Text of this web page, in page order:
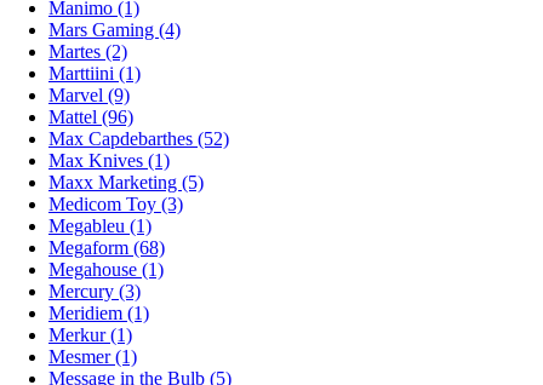
Manimo (1)
Mars Gaming (4)
Martes (2)
Marttiini (1)
Marvel (9)
Mattel (96)
Max Capdebarthes (52)
Max Knives (1)
Maxx Marketing (5)
Medicom Toy (3)
Megableu (1)
Megaform (68)
Megahouse (1)
Mercury (3)
Meridiem (1)
Merkur (1)
Mesmer (1)
Message in the Bulb (5)